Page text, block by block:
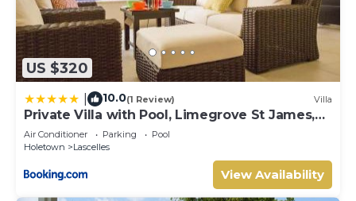
US $320
10.0(1 Review) Villa
Private Villa with Pool, Limegrove St James,
Near Beach
Air Conditioner Parking
Pool
Holetown
Lascelles
View Availability